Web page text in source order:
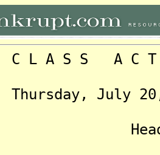
A C T I O
July 20,